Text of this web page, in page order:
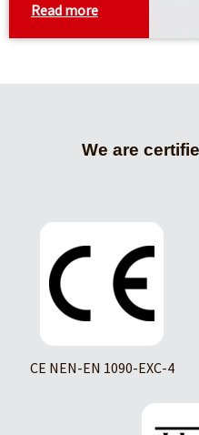
Read more
We are
CE NEN-EN 1090-EXC-4